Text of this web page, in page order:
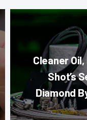
Cleaner
Shot’s
Diamond